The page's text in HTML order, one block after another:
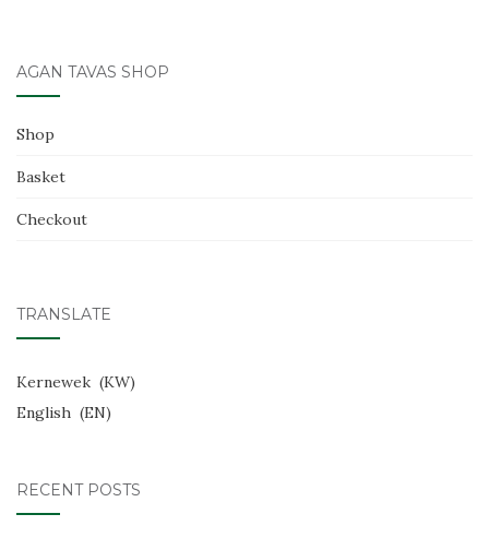
AGAN TAVAS SHOP
Shop
Basket
Checkout
TRANSLATE
Kernewek
KW
English
EN
RECENT POSTS